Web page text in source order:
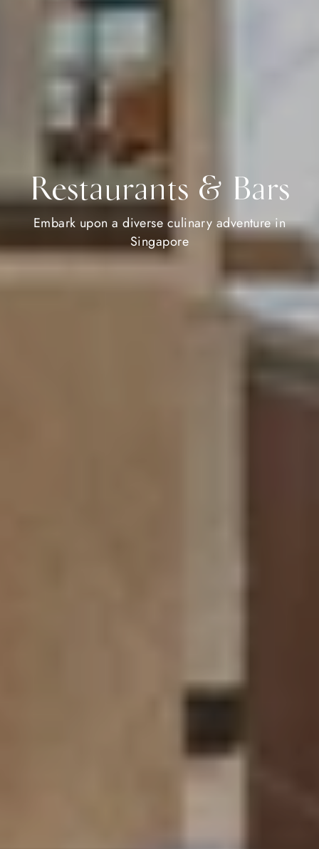
Restaurants & Bars
Embark upon a diverse culinary adventure in
Singapore